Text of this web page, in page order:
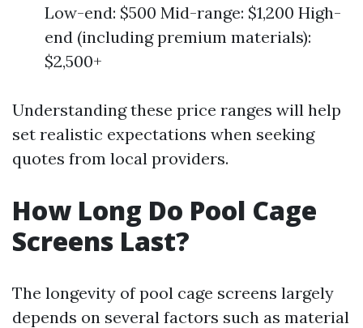
Low-end: $500 Mid-range: $1,200 High-
end (including premium materials):
$2,500+
Understanding these price ranges will help
set realistic expectations when seeking
quotes from local providers.
How Long Do Pool Cage
Screens Last?
The longevity of pool cage screens largely
depends on several factors such as material